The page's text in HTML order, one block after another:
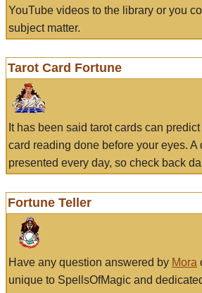
YouTube videos to the library or you
subject matter.
Tarot Card Fortune
It has been said tarot cards can
card reading done before your eyes.
presented every day, so check back
Fortune Teller
Have any question answered by Mora
unique to SpellsOfMagic and